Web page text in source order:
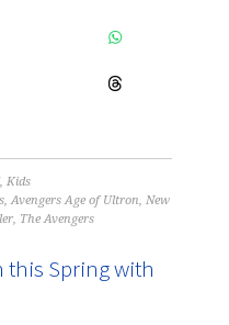
,Kids
,Avengers Age of Ultron,New
, The Avengers
this Spring with